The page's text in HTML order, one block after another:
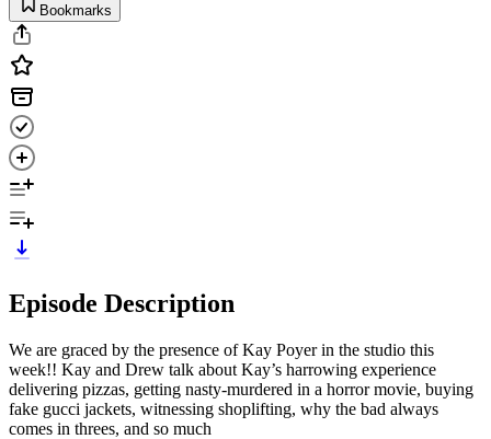
Bookmarks
Episode Description
We are graced by the presence of Kay Poyer in the studio this
week!! Kay and Drew talk about Kay’s harrowing experience
delivering pizzas, getting nasty-murdered in a horror movie, buying
fake gucci jackets, witnessing shoplifting, why the bad always
comes in threes, and so much